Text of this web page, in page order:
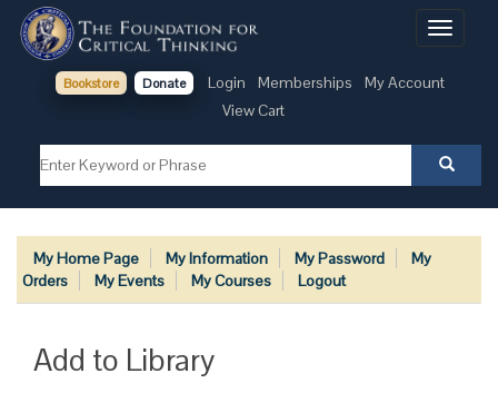
Toggle
Bookstore Donate Login Memberships
My Account
View Cart
My Home Page My Information My Password
My
Orders
My Events My Courses Logout
Add to Library